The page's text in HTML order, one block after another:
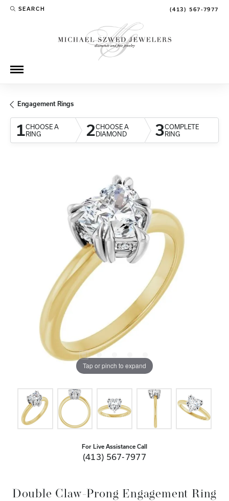
SEARCH
TOGGLE TOOLBAR SEARCH MENU (413) 567-7977
Engagement Rings
1CHOOSE A
RING
2CHOOSE A
DIAMOND
3COMPLETE
RING
Tap or pinch to expand
For Live Assistance Call
(413) 567-7977
Double Claw-Prong Engagement Ring